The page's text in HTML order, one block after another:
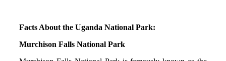
Facts About the Uganda National Park:
Murchison Falls National Park